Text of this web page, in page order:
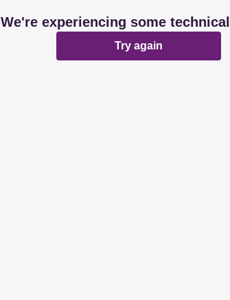
We're experiencing some
Try again